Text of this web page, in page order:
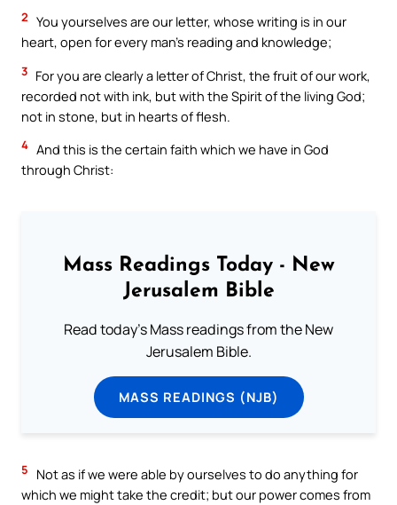
2 You yourselves are our letter, whose writing is in our
heart, open for every man’s reading and knowledge;
3 For you are clearly a letter of Christ, the fruit of our work,
recorded not with ink, but with the Spirit of the living God;
not in stone, but in hearts of flesh.
4 And this is the certain faith which we have in God
through Christ:
Mass Readings Today - New
Jerusalem Bible
Read today's Mass readings from the New
Jerusalem Bible.
MASS READINGS (NJB)
5
Not as if we were able by ourselves to do anything for
which we might take the credit; but our power comes from